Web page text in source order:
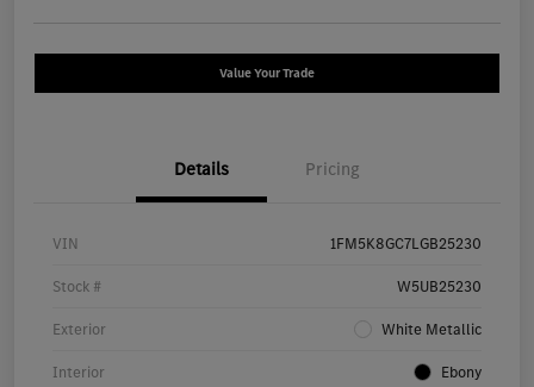
Value Your Trade
Details Pricing
VIN 1FM5K8GC7LGB25230
Stock # W5UB25230
Exterior White Metallic
Interior Ebony